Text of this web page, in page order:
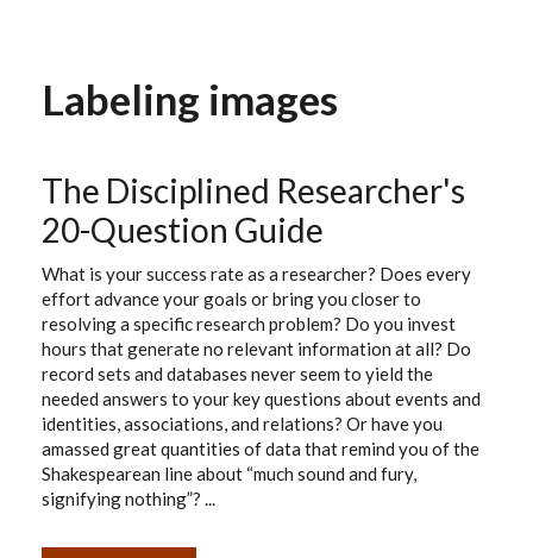
Labeling images
The Disciplined Researcher's
20-Question Guide
What is your success rate as a researcher? Does every
effort advance your goals or bring you closer to
resolving a specific research problem? Do you invest
hours that generate no relevant information at all? Do
record sets and databases never seem to yield the
needed answers to your key questions about events and
identities, associations, and relations? Or have you
amassed great quantities of data that remind you of the
Shakespearean line about “much sound and fury,
signifying nothing”? ...